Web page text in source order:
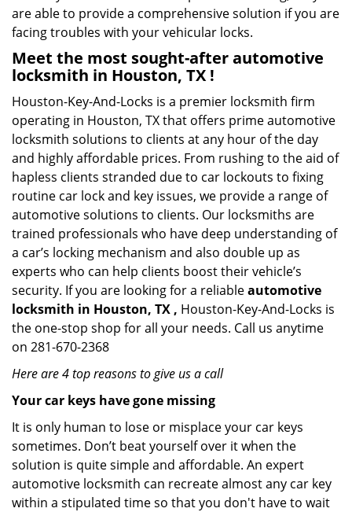
are able to provide a comprehensive solution if you are
facing troubles with your vehicular locks.
Meet the most sought-afterautomotive
locksmith in Houston, TX !
Houston-Key-And-Locks is a premier locksmith firm
operating in Houston, TX that offers prime automotive
locksmith solutions to clients at any hour of the day
and highly affordable prices. From rushing to the aid of
hapless clients stranded due to car lockouts to fixing
routine car lock and key issues, we provide a range of
automotive solutions to clients. Our locksmiths are
trained professionals who have deep understanding of
a car’s locking mechanism and also double up as
experts who can help clients boost their vehicle’s
security. If you are looking for a reliableautomotive
locksmith in Houston, TX , Houston-Key-And-Locks is
the one-stop shop for all your needs. Call us anytime
on 281-670-2368
Here are 4 top reasons to give us a call
Your car keys have gone missing
It is only human to lose or misplace your car keys
sometimes. Don’t beat yourself over it when the
solution is quite simple and affordable. An expert
automotive locksmith can recreate almost any car key
within a stipulated time so that you don't have to wait